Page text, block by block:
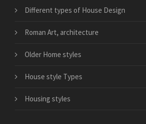
Different types of House Design
Roman Art, architecture
Older Home styles
House style Types
Housing styles